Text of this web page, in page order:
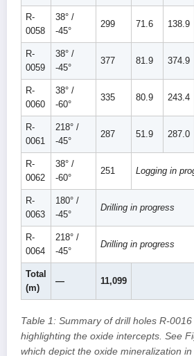
R-
0058
38° /
-45°
299 71.6 138.9
R-
0059
38° /
-45°
377 81.9 374.9
R-
0060
38° /
-60°
335 80.9 243.4
R-
0061
218° /
-45°
287 51.9 287.0
R-
0062
38° /
-60°
251 Logging in
R-
0063
180° /
-45°
Drilling in progress
R-
0064
218° /
-45°
Drilling in progress
Total
(m)
— 11,099
Table 1: Summary of drill holes R-
highlighting the oxide intercepts. See
which depict the oxide mineralization